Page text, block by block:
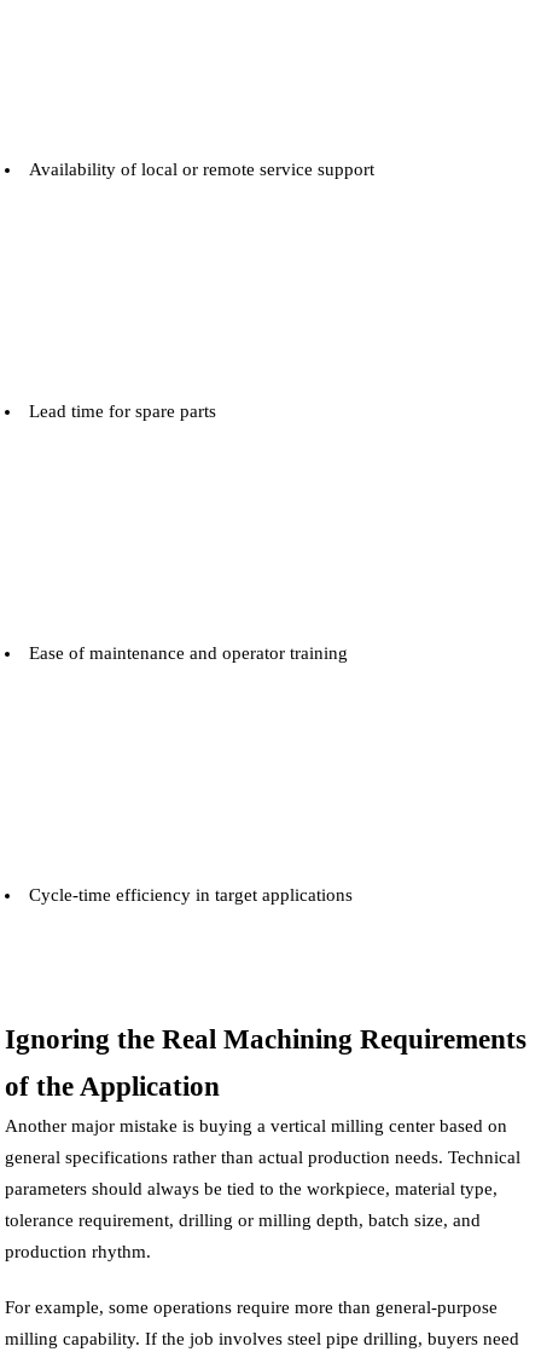
Availability of local or remote service support
Lead time for spare parts
Ease of maintenance and operator training
Cycle-time efficiency in target applications
Ignoring the Real Machining Requirements
of the Application
Another major mistake is buying a vertical milling center based on
general specifications rather than actual production needs. Technical
parameters should always be tied to the workpiece, material type,
tolerance requirement, drilling or milling depth, batch size, and
production rhythm.
For example, some operations require more than general-purpose
milling capability. If the job involves steel pipe drilling, buyers need